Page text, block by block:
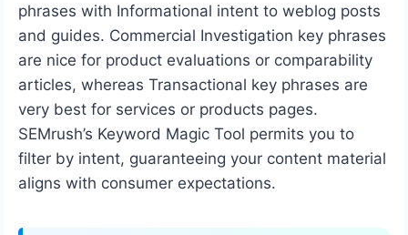
phrases with Informational intent to weblog posts
and guides. Commercial Investigation key phrases
are nice for product evaluations or comparability
articles, whereas Transactional key phrases are
very best for services or products pages.
SEMrush’s Keyword Magic Tool permits you to
filter by intent, guaranteeing your content material
aligns with consumer expectations.